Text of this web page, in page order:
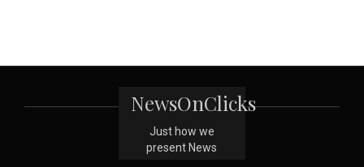
NewsOnClicks
Just how we
present News